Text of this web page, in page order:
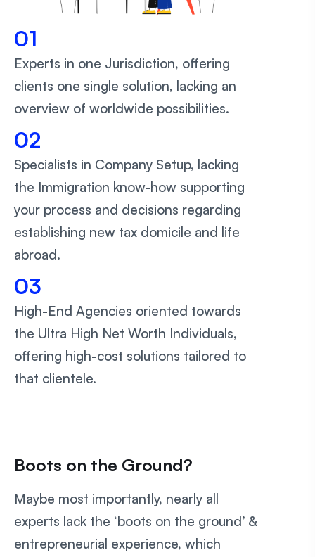
01
Experts in one Jurisdiction, offering
clients one single solution, lacking an
overview of worldwide possibilities.
02
Specialists in Company Setup, lacking
the Immigration know-how supporting
your process and decisions regarding
establishing new tax domicile and life
abroad.
03
High-End Agencies oriented towards
the Ultra High Net Worth Individuals,
offering high-cost solutions tailored to
that clientele.
Boots on the Ground?
Maybe most importantly, nearly all
experts lack the ‘boots on the ground’ &
entrepreneurial experience, which